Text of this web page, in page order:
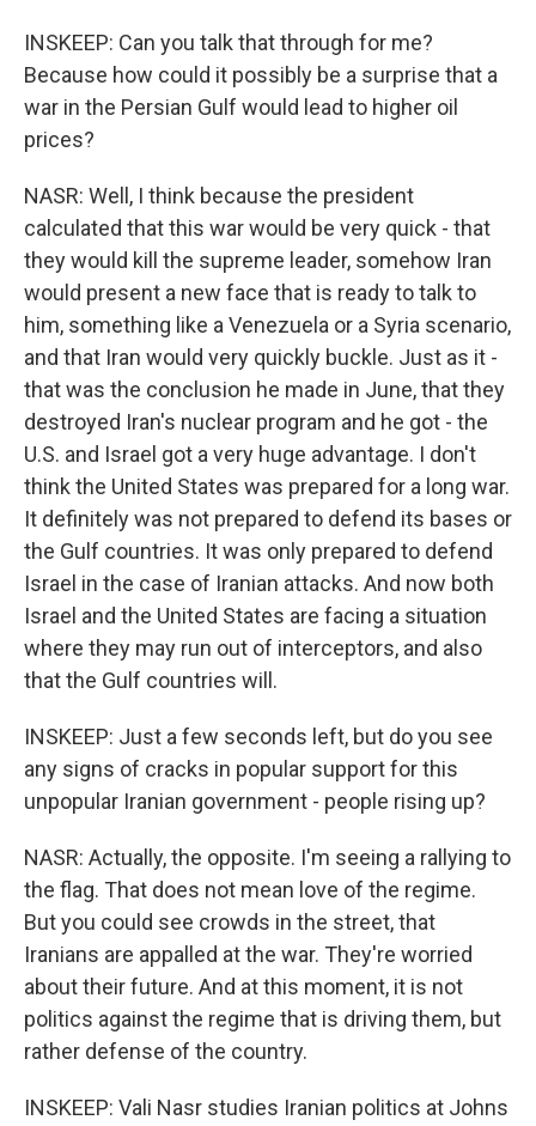
INSKEEP: Can you talk that through for me?
Because how could it possibly be a surprise that a
war in the Persian Gulf would lead to higher oil
prices?
NASR: Well, I think because the president
calculated that this war would be very quick - that
they would kill the supreme leader, somehow Iran
would present a new face that is ready to talk to
him, something like a Venezuela or a Syria scenario,
and that Iran would very quickly buckle. Just as it -
that was the conclusion he made in June, that they
destroyed Iran's nuclear program and he got - the
U.S. and Israel got a very huge advantage. I don't
think the United States was prepared for a long war.
It definitely was not prepared to defend its bases or
the Gulf countries. It was only prepared to defend
Israel in the case of Iranian attacks. And now both
Israel and the United States are facing a situation
where they may run out of interceptors, and also
that the Gulf countries will.
INSKEEP: Just a few seconds left, but do you see
any signs of cracks in popular support for this
unpopular Iranian government - people rising up?
NASR: Actually, the opposite. I'm seeing a rallying to
the flag. That does not mean love of the regime.
But you could see crowds in the street, that
Iranians are appalled at the war. They're worried
about their future. And at this moment, it is not
politics against the regime that is driving them, but
rather defense of the country.
INSKEEP: Vali Nasr studies Iranian politics at Johns